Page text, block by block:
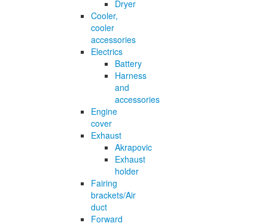
Dryer
Cooler,
cooler
accessories
Electrics
Battery
Harness
and
accessories
Engine
cover
Exhaust
Akrapovic
Exhaust
holder
Fairing
brackets/Air
duct
Forward